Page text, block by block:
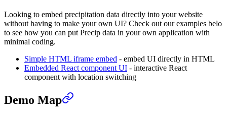
Looking to embed precipitation data directly into your website
without having to make your own UI? Check out our examples belo
to see how you can put Precip data in your own application with
minimal coding.
Simple HTML iframe embed - embed UI directly in HTML
Embedded React component UI - interactive React
component with location switching
Demo Map